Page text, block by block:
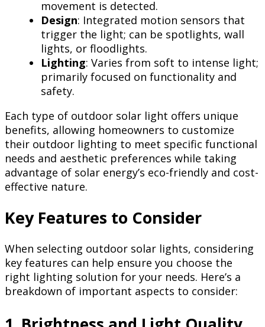
movement is detected.
Design: Integrated motion sensors that
trigger the light; can be spotlights, wall
lights, or floodlights.
Lighting: Varies from soft to intense light;
primarily focused on functionality and
safety.
Each type of outdoor solar light offers unique
benefits, allowing homeowners to customize
their outdoor lighting to meet specific functional
needs and aesthetic preferences while taking
advantage of solar energy’s eco-friendly and cost-
effective nature.
Key Features to Consider
When selecting outdoor solar lights, considering
key features can help ensure you choose the
right lighting solution for your needs. Here’s a
breakdown of important aspects to consider: